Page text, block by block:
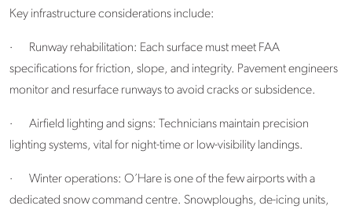
Key infrastructure considerations include:
·
Runway rehabilitation: Each surface must meet FAA
specifications for friction, slope, and integrity. Pavement engineers
monitor and resurface runways to avoid cracks or subsidence.
· Airfield lighting and signs: Technicians maintain precision
lighting systems, vital for night-time or low-visibility landings.
· Winter operations: O’Hare is one of the few airports with a
dedicated snow command centre. Snowploughs, de-icing units,